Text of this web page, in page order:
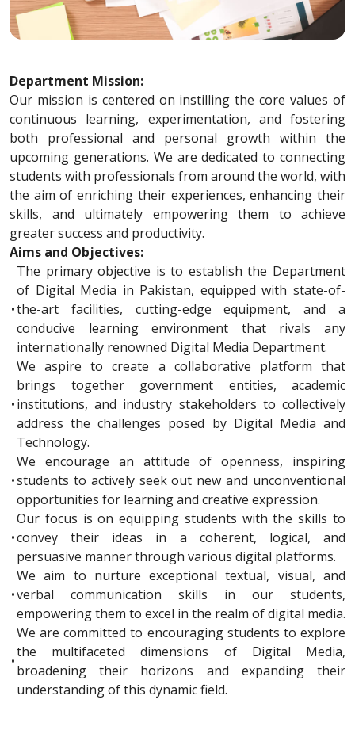
Department Mission:
Our mission is centered on instilling the core values of
continuous learning, experimentation, and fostering
both professional and personal growth within the
upcoming generations. We are dedicated to connecting
students with professionals from around the world, with
the aim of enriching their experiences, enhancing their
skills, and ultimately empowering them to achieve
greater success and productivity.
Aims and Objectives:
•
The primary objective is to establish the Department
of Digital Media in Pakistan, equipped with state-of-
the-art facilities, cutting-edge equipment, and a
conducive learning environment that rivals any
internationally renowned Digital Media Department.
•
We aspire to create a collaborative platform that
brings together government entities, academic
institutions, and industry stakeholders to collectively
address the challenges posed by Digital Media and
Technology.
•
We encourage an attitude of openness, inspiring
students to actively seek out new and unconventional
opportunities for learning and creative expression.
•
Our focus is on equipping students with the skills to
convey their ideas in a coherent, logical, and
persuasive manner through various digital platforms.
•
We aim to nurture exceptional textual, visual, and
verbal communication skills in our students,
empowering them to excel in the realm of digital media.
•
We are committed to encouraging students to explore
the multifaceted dimensions of Digital Media,
broadening their horizons and expanding their
understanding of this dynamic field.